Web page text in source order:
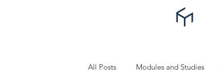
All Posts Modules and Studies